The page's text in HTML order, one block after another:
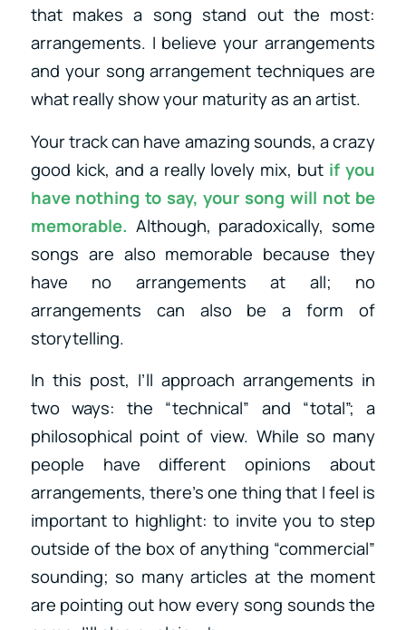
that makes a song stand out the most:
arrangements. I believe your arrangements
and your song arrangement techniques are
what really show your maturity as an artist.
Your track can have amazing sounds, a crazy
good kick, and a really lovely mix, but if you
have nothing to say, your song will not be
memorable. Although, paradoxically, some
songs are also memorable because they
have no arrangements at all; no
arrangements can also be a form of
storytelling.
In this post, I’ll approach arrangements in
two ways: the “technical” and “total”; a
philosophical point of view. While so many
people have different opinions about
arrangements, there’s one thing that I feel is
important to highlight: to invite you to step
outside of the box of anything “commercial”
sounding; so many articles at the moment
are pointing out how every song sounds the